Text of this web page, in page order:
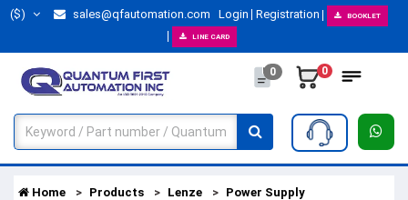
($) sales@qfautomation.com Login Registration BOOKLET
LINE CARD
0 0
Home Products Lenze
Power Supply